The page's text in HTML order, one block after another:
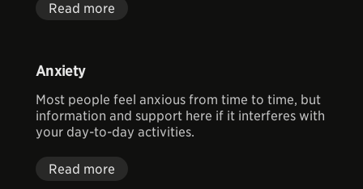
Read more
Anxiety
Most people feel anxious from time to time, but
information and support here if it interferes with
your day-to-day activities.
Read more